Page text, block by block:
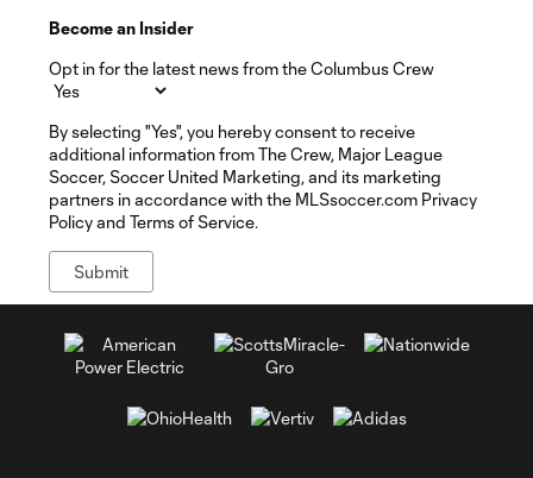
Become an Insider
Opt in for the latest news from the Columbus Crew
By selecting "Yes", you hereby consent to receive
additional information from The Crew, Major League
Soccer, Soccer United Marketing, and its marketing
partners in accordance with the MLSsoccer.com Privacy
Policy and Terms of Service.